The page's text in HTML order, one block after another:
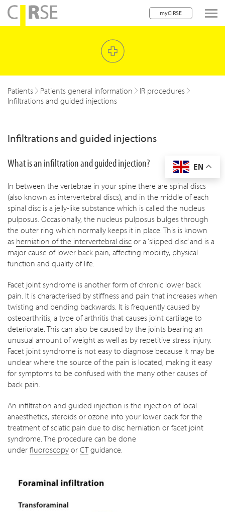
myCIRSE
navigation
children
children
children
Patients Patients general information
IR procedures
Infiltrations and guided injections
Infiltrations and guided injections
EN
What is an infiltration and guided injection?
In between the vertebrae in your spine there are spinal discs
(also known as intervertebral discs), and in the middle of each
spinal disc is a jelly-like substance which is called the nucleus
pulposus. Occasionally, the nucleus pulposus bulges through
the outer ring which normally keeps it in place. This is known
as herniation of the intervertebral disc or a ‘slipped disc’ and is a
major cause of lower back pain, affecting mobility, physical
function and quality of life.
Facet joint syndrome is another form of chronic lower back
pain. It is characterised by stiffness and pain that increases when
twisting and bending backwards. It is frequently caused by
osteoarthritis, a type of arthritis that causes joint cartilage to
deteriorate. This can also be caused by the joints bearing an
unusual amount of weight as well as by repetitive stress injury.
Facet joint syndrome is not easy to diagnose because it may be
unclear where the source of the pain is located, making it easy
for symptoms to be confused with the many other causes of
back pain.
An infiltration and guided injection is the injection of local
anaesthetics, steroids or ozone into your lower back for the
treatment of sciatic pain due to disc herniation or facet joint
syndrome. The procedure can be done
under fluoroscopy or CTguidance.